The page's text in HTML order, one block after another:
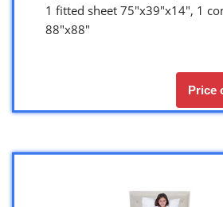
1 fitted sheet 75″x39″x14″, 1
88″x88″
Price